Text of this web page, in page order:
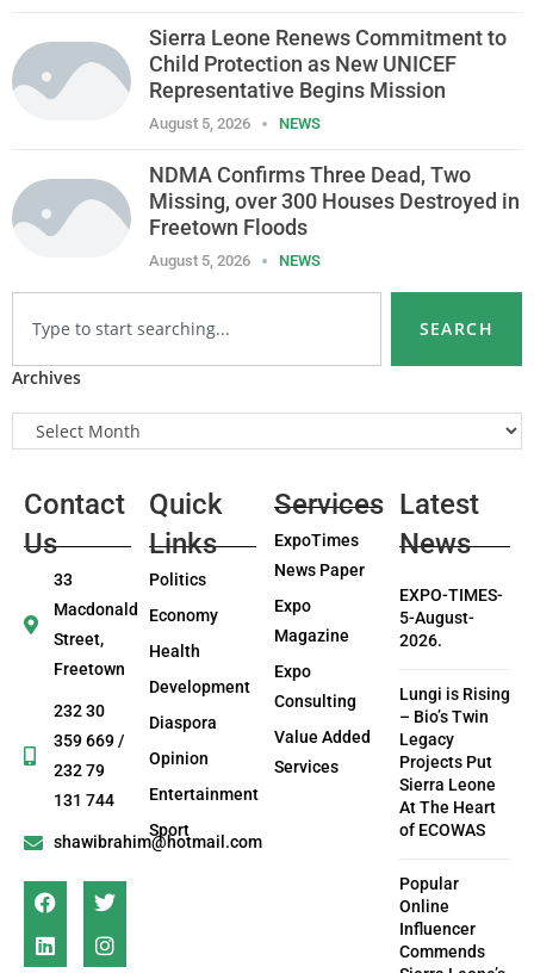
Sierra Leone Renews Commitment to
Child Protection as New UNICEF
Representative Begins Mission
August 5, 2026 NEWS
NDMA Confirms Three Dead, Two
Missing, over 300 Houses Destroyed in
Freetown Floods
August 5, 2026 NEWS
SEARCH
Archives
Contact
Us
33
Macdonald
Street,
Freetown
232 30
359 669 /
232 79
131 744
shawibrahim@hotmail.com
Quick
Links
Politics
Economy
Health
Development
Diaspora
Opinion
Entertainment
Sport
Services
ExpoTimes
News Paper
Expo
Magazine
Expo
Consulting
Value Added
Services
Latest
News
EXPO-TIMES-
5-August-
2026.
Lungi is Rising
– Bio’s Twin
Legacy
Projects Put
Sierra Leone
At The Heart
of ECOWAS
Popular
Online
Influencer
Commends